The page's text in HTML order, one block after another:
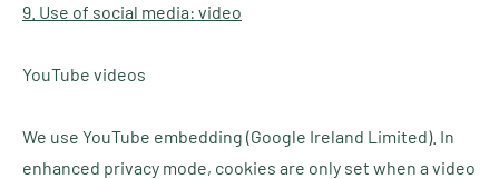
9. Use of social media: video
YouTube videos
We use YouTube embedding (Google Ireland Limited). In
enhanced privacy mode, cookies are only set when a video